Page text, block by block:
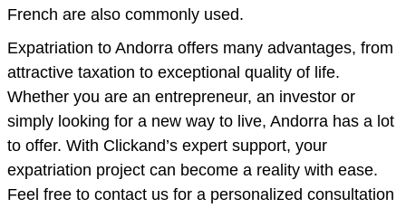
French are also commonly used.
Expatriation to Andorra offers many advantages, from
attractive taxation to exceptional quality of life.
Whether you are an entrepreneur, an investor or
simply looking for a new way to live, Andorra has a lot
to offer. With Clickand’s expert support, your
expatriation project can become a reality with ease.
Feel free to contact us for a personalized consultation